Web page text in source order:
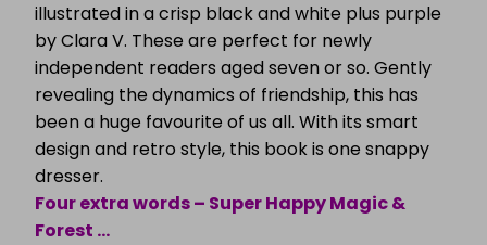
illustrated in a crisp black and white plus purple
by Clara V. These are perfect for newly
independent readers aged seven or so. Gently
revealing the dynamics of friendship, this has
been a huge favourite of us all. With its smart
design and retro style, this book is one snappy
dresser.
Four extra words – Super Happy Magic &
Forest …